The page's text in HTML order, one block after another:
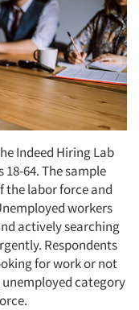
Indeed Hiring Lab
18-64. The sample
the labor force and
workers
actively searching
Respondents
for work or not
category